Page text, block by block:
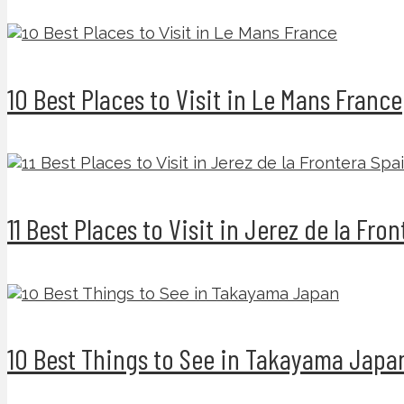
10 Best Places to Visit in Le Mans France
11 Best Places to Visit in Jerez de la
10 Best Things to See in Takayama